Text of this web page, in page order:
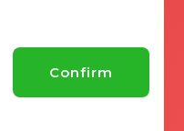
Confirm